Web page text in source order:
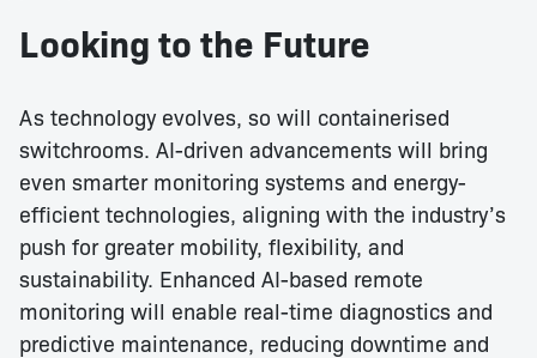
Looking to the Future
As technology evolves, so will containerised
switchrooms. AI-driven advancements will bring
even smarter monitoring systems and energy-
efficient technologies, aligning with the industry’s
push for greater mobility, flexibility, and
sustainability. Enhanced AI-based remote
monitoring will enable real-time diagnostics and
predictive maintenance, reducing downtime and